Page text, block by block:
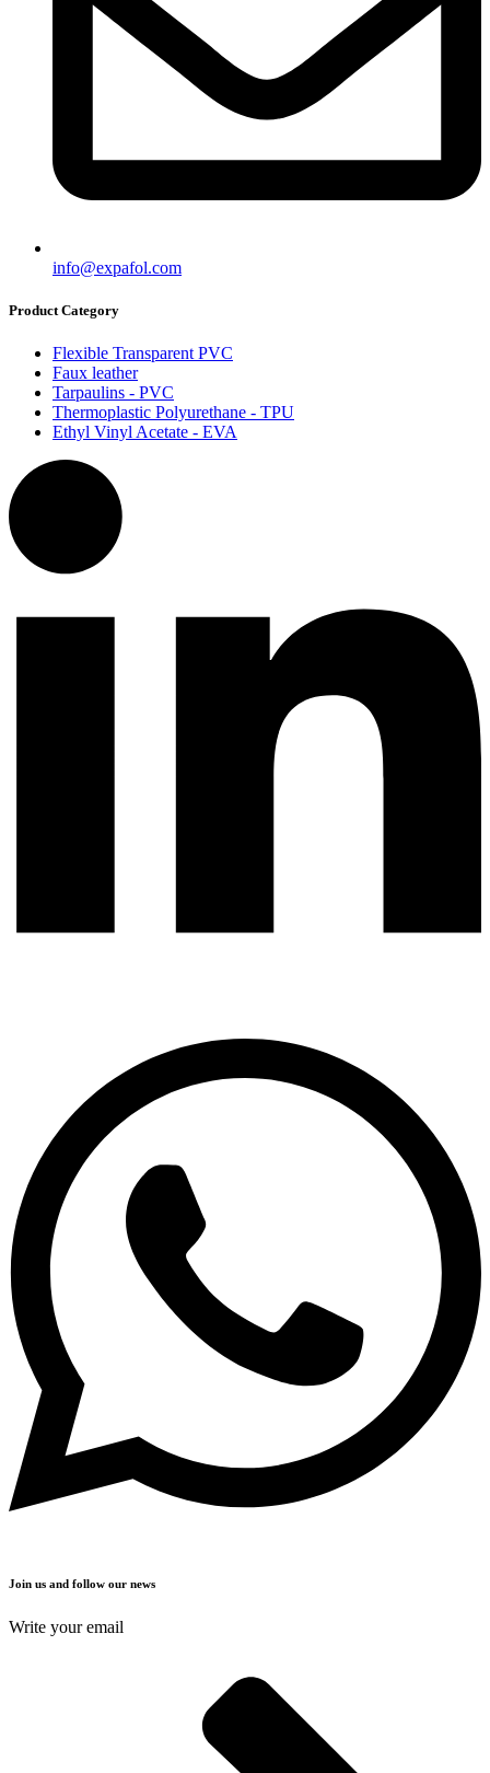
info@expafol.com
Product Category
Flexible Transparent PVC
Faux leather
Tarpaulins - PVC
Thermoplastic Polyurethane - TPU
Ethyl Vinyl Acetate - EVA
Join us and follow our news
Write your email